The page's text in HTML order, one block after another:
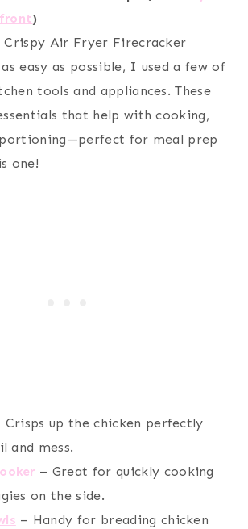
)
Crispy Air Fryer Firecracker
easy as possible, I used a few of
tools and appliances. These
that help with cooking,
for meal prep
one!
up the chicken perfectly
and mess.
– Great for quickly cooking
on the side.
– Handy for breading chicken